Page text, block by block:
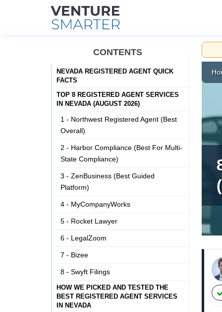
CONTENTS
NEVADA REGISTERED AGENT QUICK
FACTS
TOP 8 REGISTERED AGENT SERVICES
IN NEVADA (AUGUST 2026)
1 - Northwest Registered Agent (Best
Overall)
2 - Harbor Compliance (Best For Multi-
State Compliance)
3 - ZenBusiness (Best Guided
Platform)
4 - MyCompanyWorks
5 - Rocket Lawyer
6 - LegalZoom
7 - Bizee
8 - Swyft Filings
HOW WE PICKED AND TESTED THE
BEST REGISTERED AGENT SERVICES
IN NEVADA